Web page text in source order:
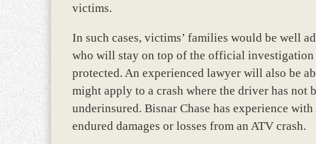
victims.
In such cases, victims’ families would be well
who will stay on top of the official investigation
protected. An experienced lawyer will also be
might apply to a crash where the driver has
underinsured. Bisnar Chase has experience with
endured damages or losses from an ATV crash.